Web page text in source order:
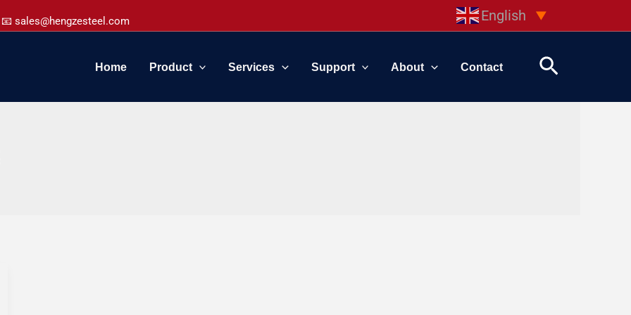
📧 sales@hengzesteel.com English ▼
Home Product Services Support About Contact Search